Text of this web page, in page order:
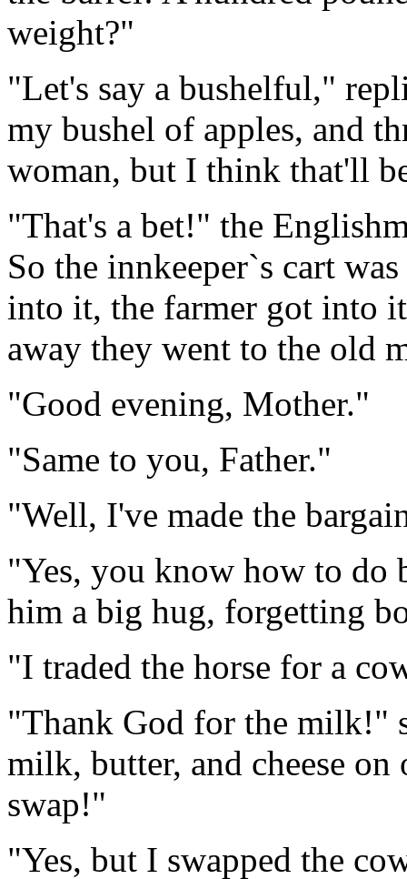
weight?"
"Let's say a bushelful,"
my bushel of apples, and
woman, but I think that'll
"That's a bet!" the
So the innkeeper`s cart
into it, the farmer got into
away they went to the old
"Good evening, Mother."
"Same to you, Father."
"Well, I've made the
"Yes, you know how to do
him a big hug, forgetting
"I traded the horse for a
"Thank God for the milk!"
milk, butter, and cheese
swap!"
"Yes, but I swapped the